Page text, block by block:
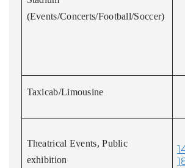
(Events/Concerts/Football/Soccer)
Taxicab/Limousine
Theatrical Events, Public
exhibition